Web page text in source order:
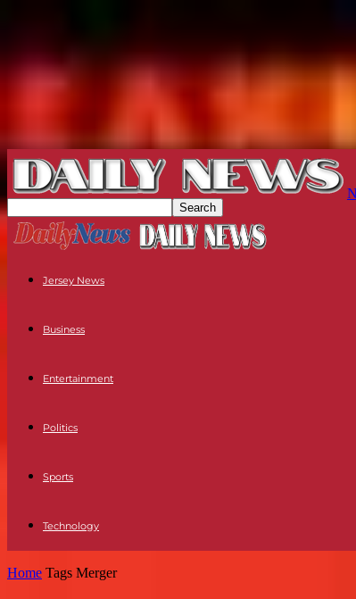
Jersey News
Business
Entertainment
Politics
Sports
Technology
Home Tags Merger